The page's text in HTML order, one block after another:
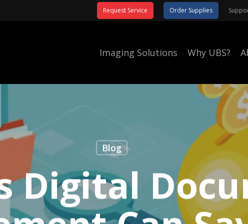
Request Service Order Supplies
Imaging Solutions Why UBS?
Blog
Digital